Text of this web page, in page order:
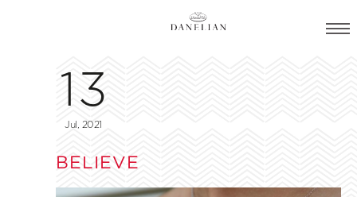
13
Jul, 2021
BELIEVE